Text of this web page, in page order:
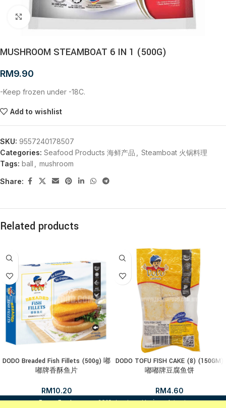
Click to enlarge
MUSHROOM STEAMBOAT 6 IN 1 (500G)
RM9.90
-Keep frozen under -18C.
Add to wishlist
SKU: 9557240178507
Categories: Seafood Products 海鲜产品
Steamboat 火锅料理
Tags: ball mushroom
Share:
Related products
DODO Breaded Fish Fillets (500g) 嘟
嘟牌香酥鱼片
RM10.20
DODO TOFU FISH CAKE (8) (150GM)
嘟嘟牌豆腐鱼饼
RM4.60
FrozenFood.com.my 2019 developed byiosc dot net.